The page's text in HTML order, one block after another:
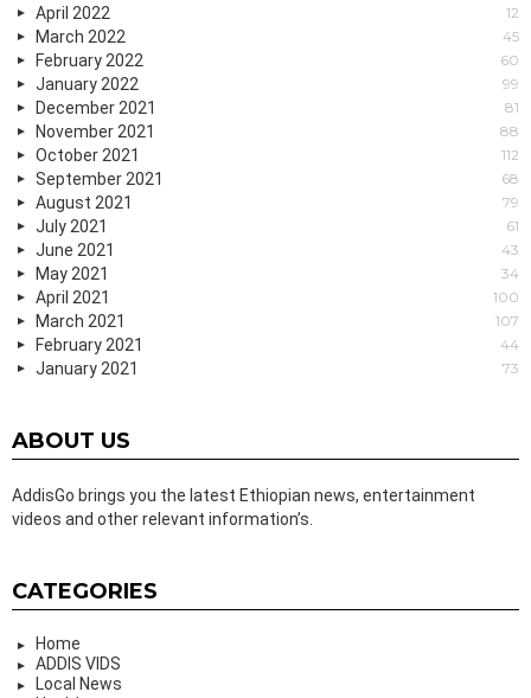
April 2022 12
March 2022 45
February 2022 60
January 2022 99
December 2021 81
November 2021 88
October 2021 112
September 2021 68
August 2021 79
July 2021 61
June 2021 43
May 2021 34
April 2021 100
March 2021 107
February 2021 44
January 2021 73
ABOUT US
AddisGo brings you the latest Ethiopian news, entertainment
videos and other relevant information’s.
CATEGORIES
Home
ADDIS VIDS
Local News